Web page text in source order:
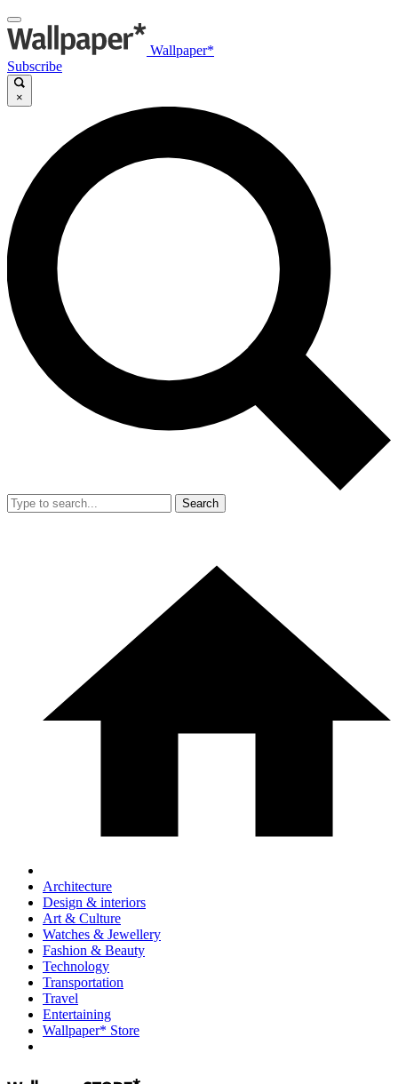
Wallpaper*
Subscribe
×
Search
Architecture
Design & interiors
Art & Culture
Watches & Jewellery
Fashion & Beauty
Technology
Transportation
Travel
Entertaining
Wallpaper* Store